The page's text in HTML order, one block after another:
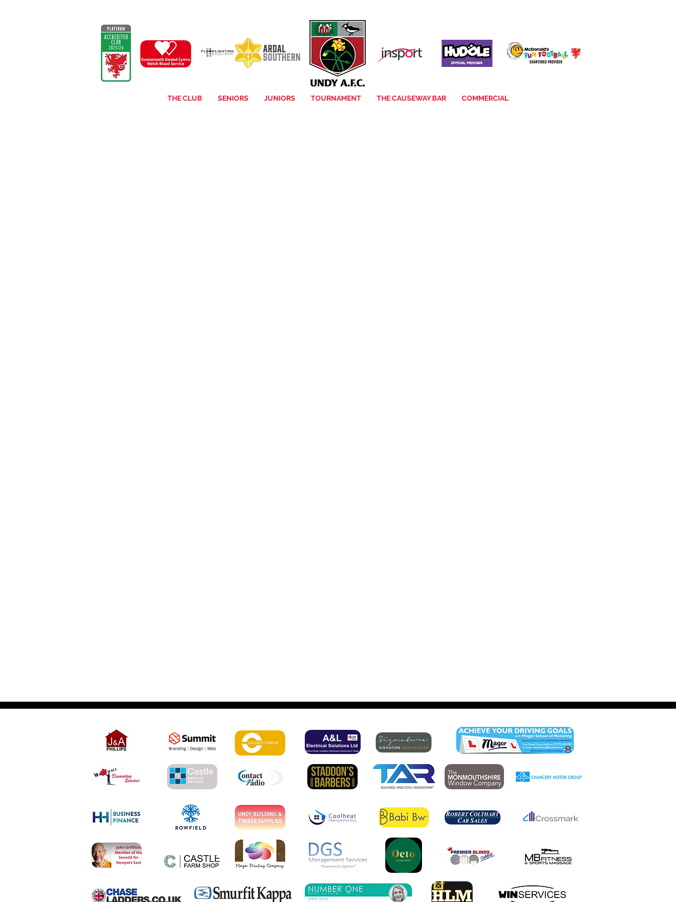
THE CLUB SENIORS JUNIORS TOURNAMENT THE CAUSEWAY BAR COMMERCIAL